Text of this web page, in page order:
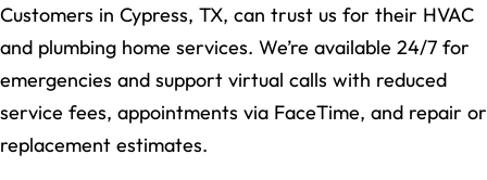
Customers in Cypress, TX, can trust us for their HVAC
and plumbing home services. We’re available 24/7 for
emergencies and support virtual calls with reduced
service fees, appointments via FaceTime, and repair or
replacement estimates.